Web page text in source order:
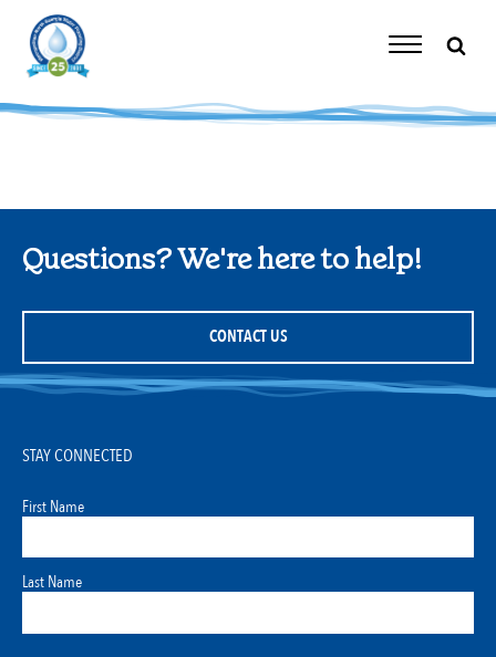
content
Toggle
Questions? We're here to help!
CONTACT US
STAY CONNECTED
First Name
Last Name